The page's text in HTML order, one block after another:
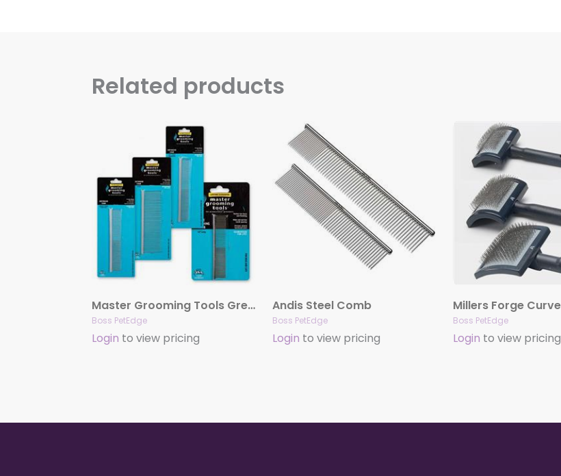
Related products
Master Grooming Tools Greyhound Combs
Boss PetEdge
Login to view pricing
Andis Steel Comb
Boss PetEdge
Login to view pricing
Boss PetEdge
Login to view pricing